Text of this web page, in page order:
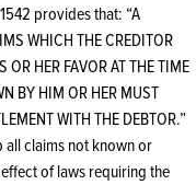
provides that: “A
WHICH THE CREDITOR
HER FAVOR AT THE TIME
BY HIM OR HER MUST
WITH THE DEBTOR.”
all claims not known or
of laws requiring the